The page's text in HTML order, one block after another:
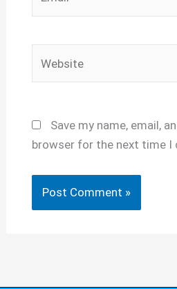
Save my name, email,
browser for the next time I